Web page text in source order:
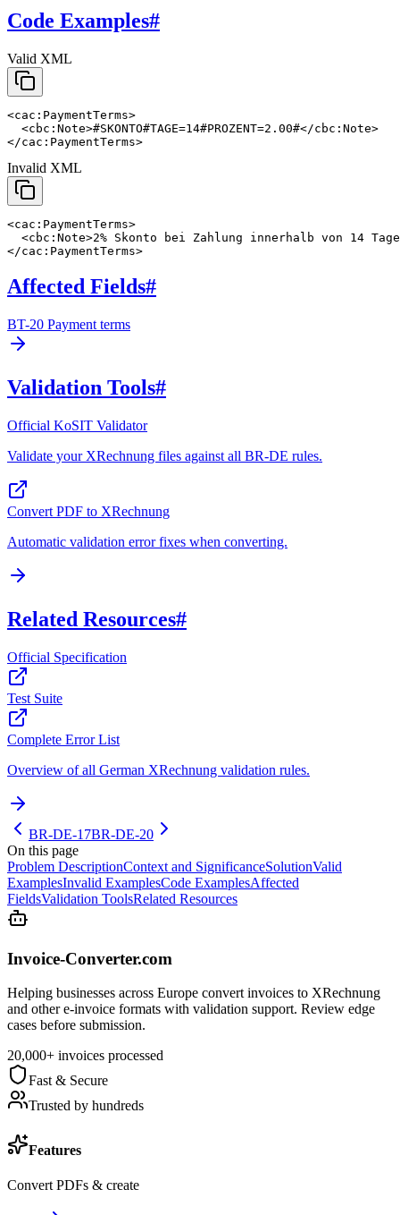
Code Examples#
Valid XML
<cac:PaymentTerms>
  <cbc:Note>#SKONTO#TAGE=14#PROZENT=2.00#</cbc:Note>
</cac:PaymentTerms>
Invalid XML
<cac:PaymentTerms>
<cbc:Note>2% Skonto bei Zahlung innerhalb von 14
</cac:PaymentTerms>
Affected Fields#
BT-20 Payment terms
Validation Tools#
Official KoSIT Validator
Validate your XRechnung files against all BR-DE rules.
Convert PDF to XRechnung
Automatic validation error fixes when converting.
Related Resources#
Official Specification
Test Suite
Complete Error List
Overview of all German XRechnung validation rules.
BR-DE-17BR-DE-20
On this page
Problem DescriptionContext and SignificanceSolutionValid
ExamplesInvalid ExamplesCode ExamplesAffected
FieldsValidation ToolsRelated Resources
Invoice-Converter.com
Helping businesses across Europe convert invoices to XRechnung
and other e-invoice formats with validation support. Review edge
cases before submission.
20,000+ invoices processed
Fast & Secure
Trusted by hundreds
Features
Convert PDFs & create